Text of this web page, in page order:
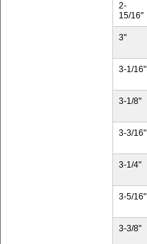
2-
15/16"
3"
3-1/16"
3-1/8"
3-3/16"
3-1/4"
3-5/16"
3-3/8"